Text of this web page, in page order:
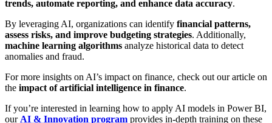
trends, automate reporting, and enhance data accuracy.
By leveraging AI, organizations can identify financial patterns,
assess risks, and improve budgeting strategies. Additionally,
machine learning algorithms analyze historical data to detect
anomalies and fraud.
For more insights on AI’s impact on finance, check out our article on
the impact of artificial intelligence in finance.
If you’re interested in learning how to apply AI models in Power BI,
our AI & Innovation program provides in-depth training on these